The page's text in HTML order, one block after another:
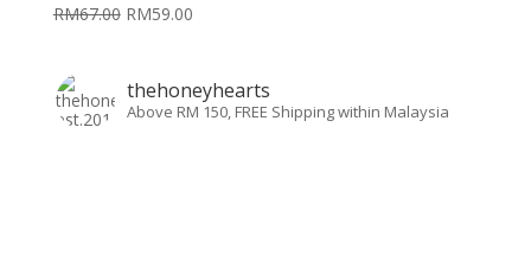
RM67.00 RM59.00
thehoneyhearts
Above RM 150, FREE Shipping within Malaysia